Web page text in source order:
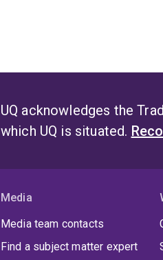
UQ acknowledges the
which UQ is situated.
Media
Media team contacts
Find a subject matter expert